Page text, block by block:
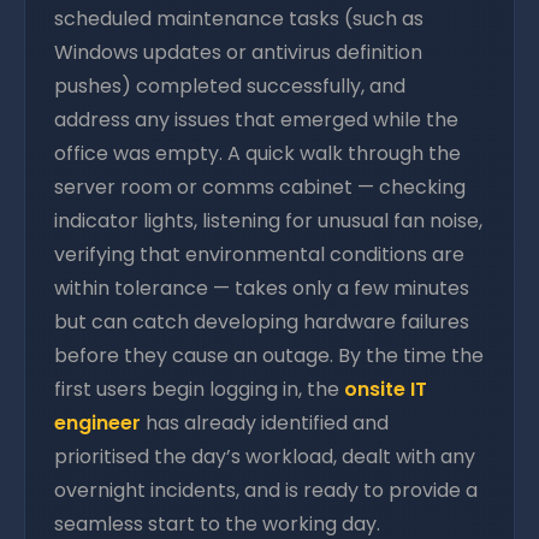
scheduled maintenance tasks (such as
Windows updates or antivirus definition
pushes) completed successfully, and
address any issues that emerged while the
office was empty. A quick walk through the
server room or comms cabinet — checking
indicator lights, listening for unusual fan noise,
verifying that environmental conditions are
within tolerance — takes only a few minutes
but can catch developing hardware failures
before they cause an outage. By the time the
first users begin logging in, the onsite IT
engineer has already identified and
prioritised the day’s workload, dealt with any
overnight incidents, and is ready to provide a
seamless start to the working day.